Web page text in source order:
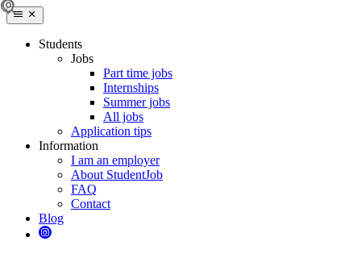
Students
Jobs
Part time jobs
Internships
Summer jobs
All jobs
Application tips
Information
I am an employer
About StudentJob
FAQ
Contact
Blog